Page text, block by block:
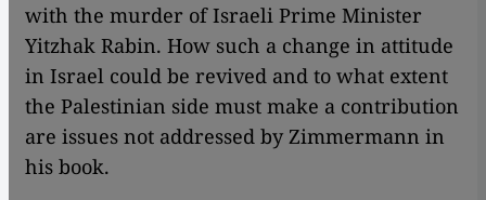
with the murder of Israeli Prime Minister
Yitzhak Rabin. How such a change in attitude
in Israel could be revived and to what extent
the Palestinian side must make a contribution
are issues not addressed by Zimmermann in
his book.